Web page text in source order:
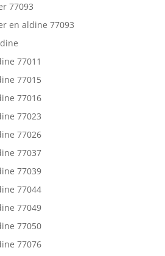
77093
en aldine 77093
77011
77015
77016
77023
77026
77037
77039
77044
77049
77050
77076